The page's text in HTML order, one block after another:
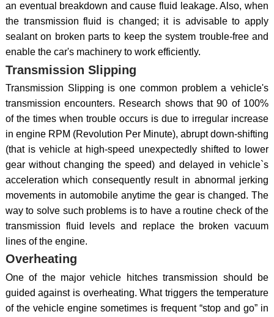
an eventual breakdown and cause fluid leakage. Also, when
the transmission fluid is changed; it is advisable to apply
sealant on broken parts to keep the system trouble-free and
enable the car's machinery to work efficiently.
Transmission Slipping
Transmission Slipping is one common problem a vehicle's
transmission encounters. Research shows that 90 of 100%
of the times when trouble occurs is due to irregular increase
in engine RPM (Revolution Per Minute), abrupt down-shifting
(that is vehicle at high-speed unexpectedly shifted to lower
gear without changing the speed) and delayed in vehicle`s
acceleration which consequently result in abnormal jerking
movements in automobile anytime the gear is changed. The
way to solve such problems is to have a routine check of the
transmission fluid levels and replace the broken vacuum
lines of the engine.
Overheating
One of the major vehicle hitches transmission should be
guided against is overheating. What triggers the temperature
of the vehicle engine sometimes is frequent “stop and go” in